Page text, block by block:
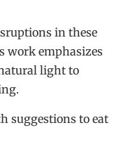
in these
work emphasizes
light to
suggestions to eat